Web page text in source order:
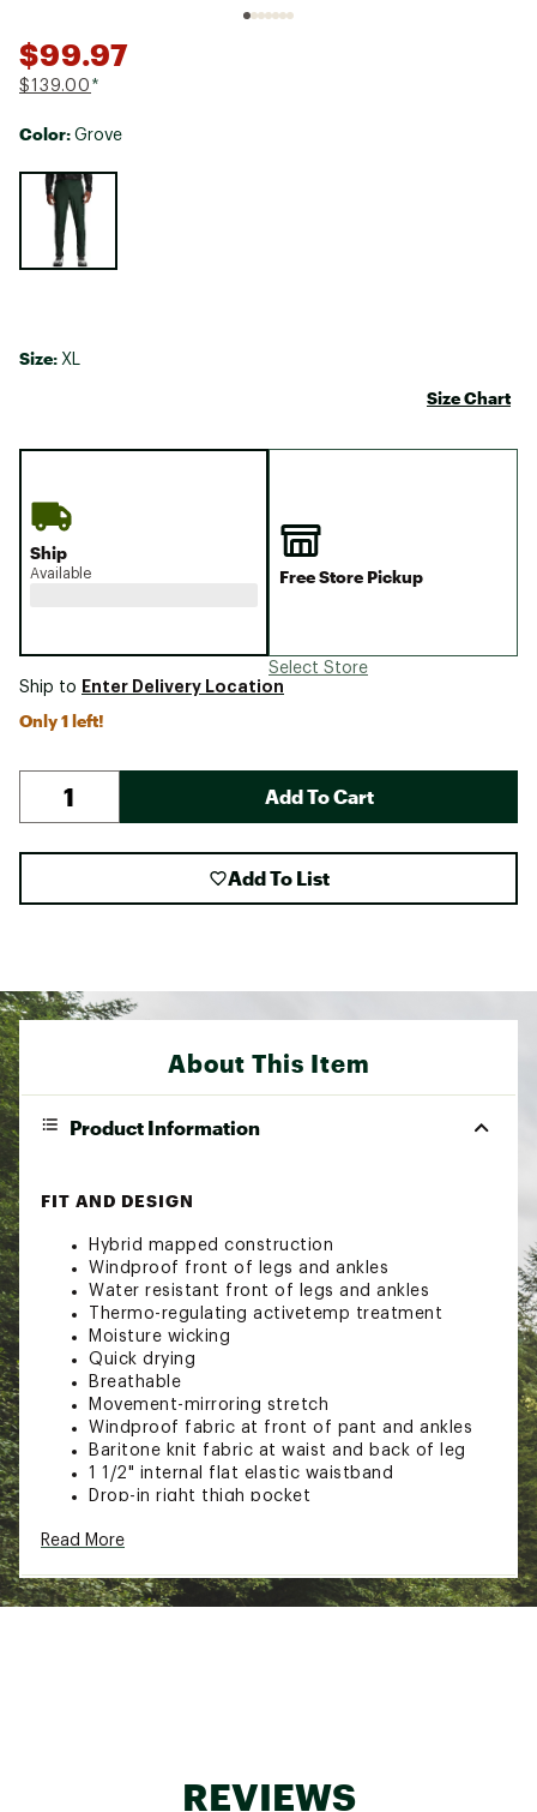
$99.97
$139.00 *
Color: Grove
Selectable group
Size: XL
Size Chart
Ship
Available Free Store Pickup
Select Store
Ship to Enter Delivery Location
Only 1 left!
Add To Cart
Add To List
About This Item
Product Information
FIT AND DESIGN
Hybrid mapped construction
Windproof front of legs and ankles
Water resistant front of legs and ankles
Thermo-regulating activetemp treatment
Moisture wicking
Quick drying
Breathable
Movement-mirroring stretch
Windproof fabric at front of pant and ankles
Baritone knit fabric at waist and back of leg
1 1/2" internal flat elastic waistband
Drop-in right thigh pocket
Articulated knees
Reflective logo and tape at zip cuffs
Front legs and ankles: 100% Polyester 20D knit
Read More
REVIEWS